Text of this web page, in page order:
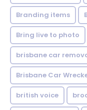
Branding items
Bring live to photo
brisbane car
Brisbane Car
british voice